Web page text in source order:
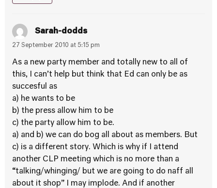
Sarah-dodds
27 September 2010 at 5:15 pm
As a new party member and totally new to all of
this, I can’t help but think that Ed can only be as
succesful as
a) he wants to be
b) the press allow him to be
c) the party allow him to be.
a) and b) we can do bog all about as members. But
c) is a different story. Which is why if I attend
another CLP meeting which is no more than a
“talking/whinging/ but we are going to do naff all
about it shop” I may implode. And if another